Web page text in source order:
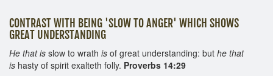
CONTRAST WITH BEING 'SLOW TO ANGER' WHICH SHOWS
GREAT UNDERSTANDING
He that is slow to wrath is of great understanding: but he that
is hasty of spirit exalteth folly. Proverbs 14:29